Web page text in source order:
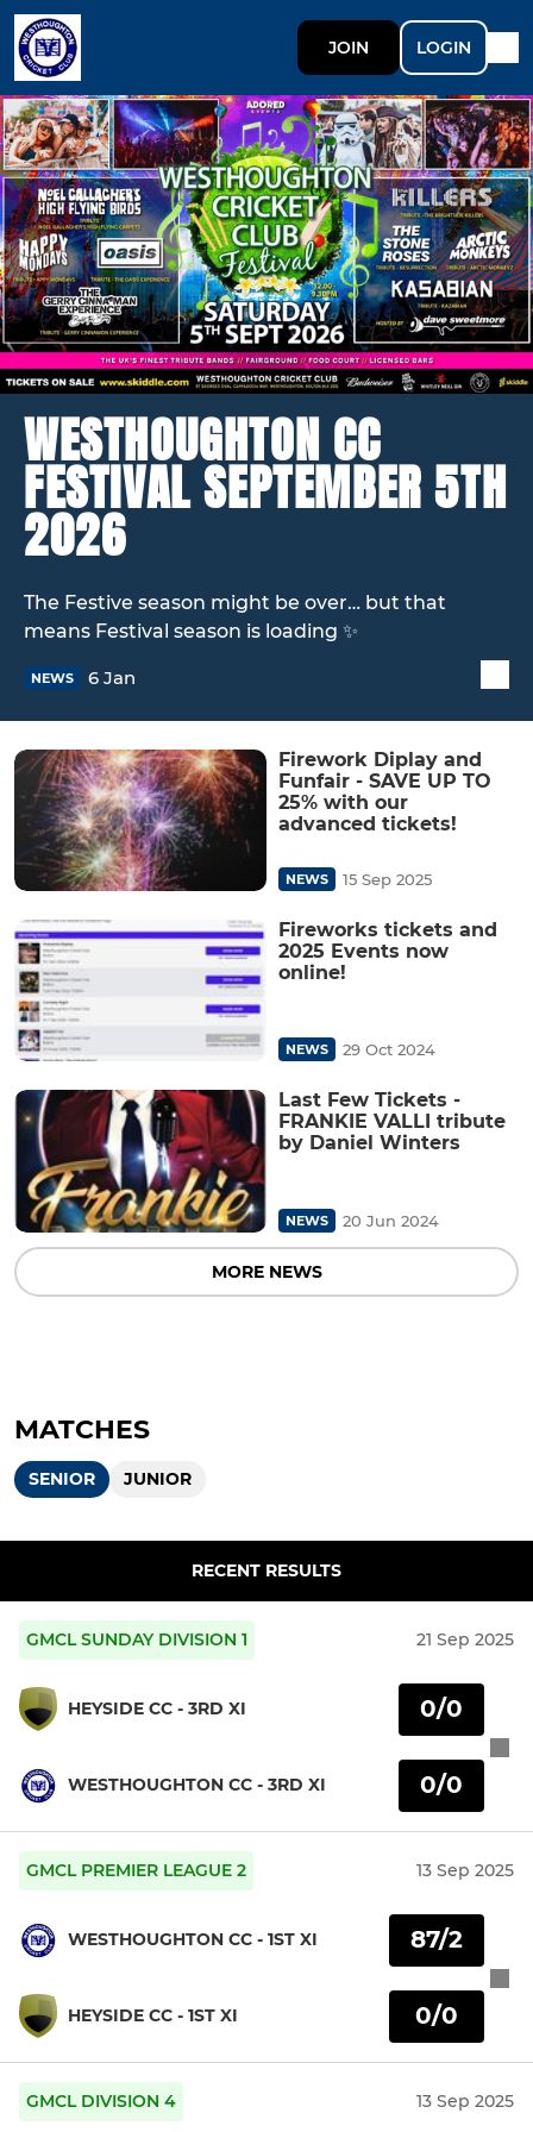
JOIN LOGIN
WESTHOUGHTON CC
FESTIVAL SEPTEMBER 5TH
2026
The Festive season might be over… but that
means Festival season is loading ✨
NEWS 6 Jan
Firework Diplay and
Funfair - SAVE UP TO
25% with our
advanced tickets!
NEWS 15 Sep 2025
Fireworks tickets and
2025 Events now
online!
NEWS 29 Oct 2024
Last Few Tickets -
FRANKIE VALLI tribute
by Daniel Winters
NEWS 20 Jun 2024
MORE NEWS
MATCHES
SENIOR JUNIOR
RECENT RESULTS
GMCL SUNDAY DIVISION 1 21 Sep 2025
HEYSIDE CC - 3RD XI
WESTHOUGHTON CC - 3RD XI
0/0
0/0
GMCL PREMIER LEAGUE 2 13 Sep 2025
WESTHOUGHTON CC - 1ST XI
HEYSIDE CC - 1ST XI
87/2
0/0
GMCL DIVISION 4 13 Sep 2025